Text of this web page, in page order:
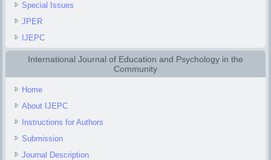
Special Issues
JPER
IJEPC
International Journal of Education and Psychology in the
Community
Home
About IJEPC
Instructions for Authors
Submission
Journal Description